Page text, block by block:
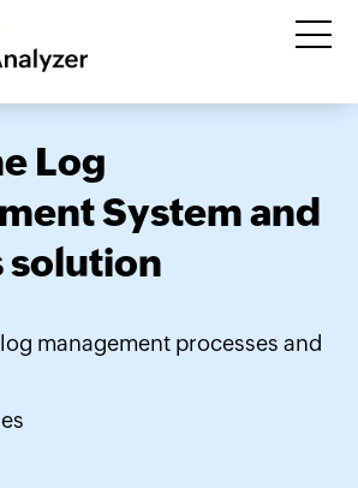
Log
System and
solution
management processes and